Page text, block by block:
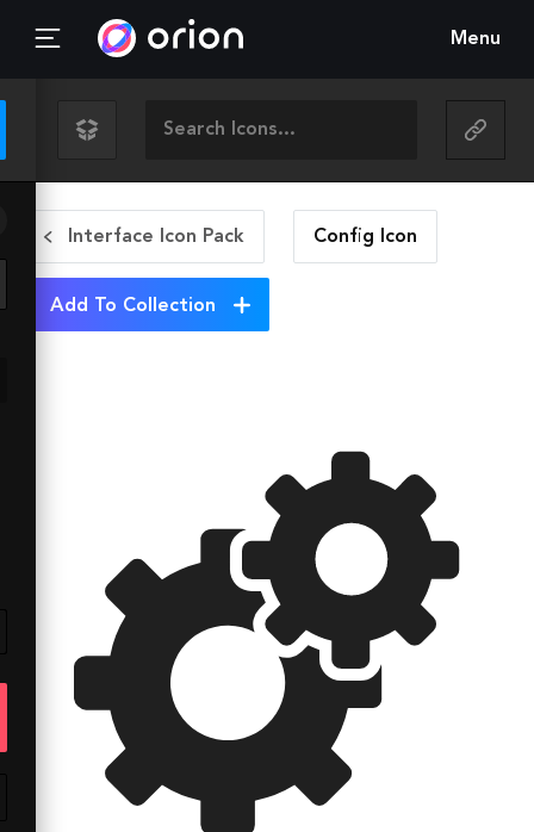
Menu
Interface Icon Pack Config Icon
Add To Collection